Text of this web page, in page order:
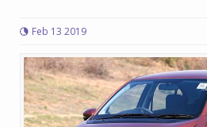
Feb 13 2019